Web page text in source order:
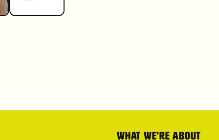
What we're about